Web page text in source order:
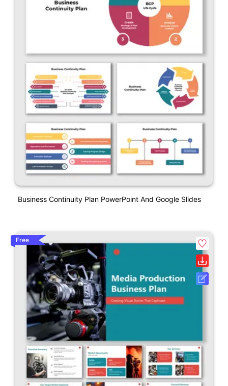
Business Continuity Plan PowerPoint And Google Slides
Free